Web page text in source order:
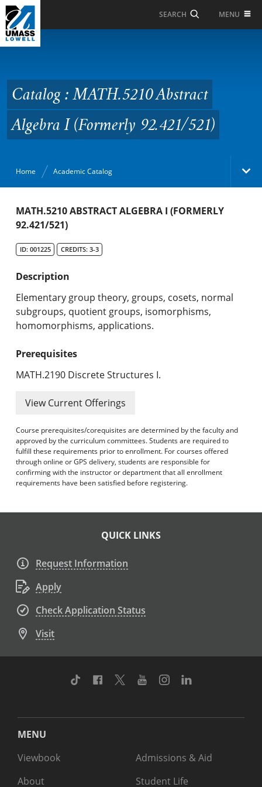
Skip to Main Content
SEARCH MENU
Abstract Algebra I
(Formerly 92.421/521)
Catalog : MATH.5210 Abstract
Algebra I (Formerly 92.421/521)
Home Academic Catalog
Academic Catalog
Graduate Programs & Policies
Online & Professional Studies
About the University and Mission
Accreditation and Professional Memberships
Academic Catalog Archives
Advanced Course Search
Print My Catalog
MATH.5210 ABSTRACT ALGEBRA I (FORMERLY
92.421/521)
ID: 001225 CREDITS: 3-3
Description
Elementary group theory, groups, cosets, normal
subgroups, quotient groups, isomorphisms,
homomorphisms, applications.
Prerequisites
MATH.2190 Discrete Structures I.
View Current Offerings
Course prerequisites/corequisites are determined by the faculty and
approved by the curriculum committees. Students are required to
fulfill these requirements prior to enrollment. For courses offered
through online or GPS delivery, students are responsible for
confirming with the instructor or department that all enrollment
requirements have been satisfied before registering.
QUICK LINKS
Request Information
Apply
Check Application Status
Visit
TikTok Facebook
TwitterYoutubeInstagram
MENU
Viewbook
About
Admissions & Aid
Student Life